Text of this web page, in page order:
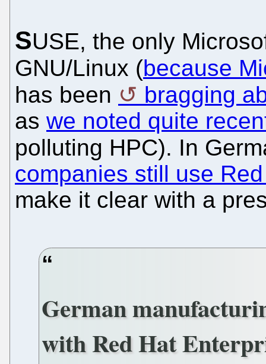
SUSE, the only
GNU/Linux (because
has been
bragging
as we noted quite
polluting HPC). In
companies still use
make it clear with a
German
with Red Hat